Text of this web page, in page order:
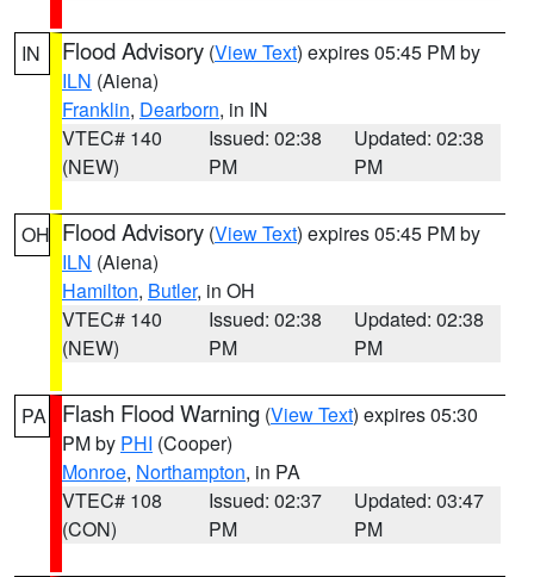
IN Flood Advisory (View Text) expires 05:45 PM by
ILN (Aiena)
Franklin, Dearborn, in IN
VTEC# 140
(NEW)
Issued: 02:38
PM
Updated: 02:38
PM
OH Flood Advisory (View Text) expires 05:45 PM by
ILN (Aiena)
Hamilton, Butler, in OH
VTEC# 140
(NEW)
Issued: 02:38
PM
Updated: 02:38
PM
PA Flash Flood Warning (View Text) expires 05:30
PM by PHI (Cooper)
Monroe, Northampton, in PA
VTEC# 108
(CON)
Issued: 02:37
PM
Updated: 03:47
PM